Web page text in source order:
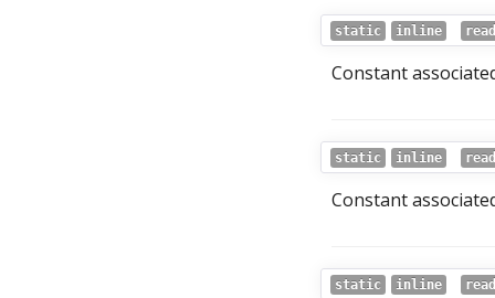
static inline
Constant
static inline
Constant
static inline